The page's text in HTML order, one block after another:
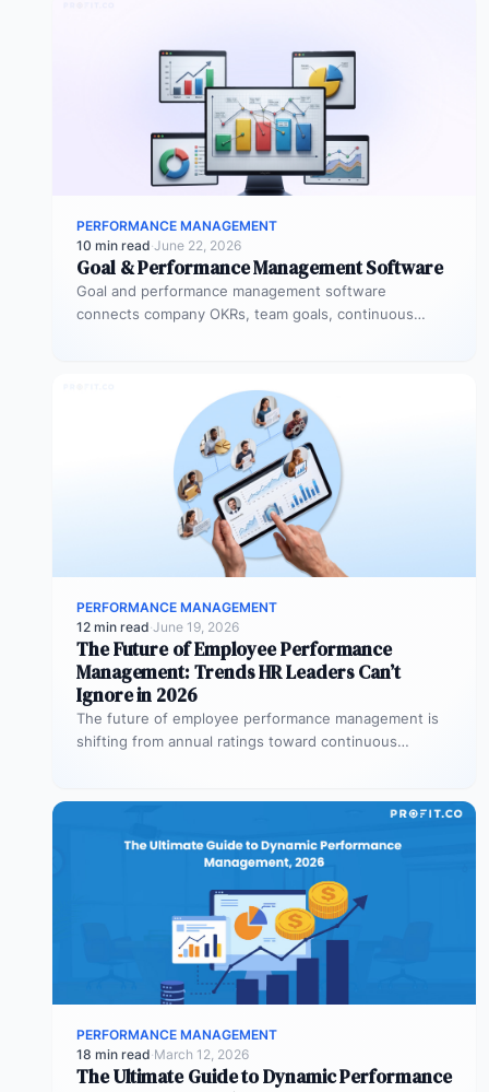
PERFORMANCE MANAGEMENT
10 min read·June 22, 2026
Goal & Performance Management Software
Goal and performance management software
connects company OKRs, team goals, continuous
PERFORMANCE MANAGEMENT
12 min read·June 19, 2026
The Future of Employee Performance
Management: Trends HR Leaders Can’t
Ignore in 2026
The future of employee performance management is
shifting from annual ratings toward continuous
PERFORMANCE MANAGEMENT
18 min read·March 12, 2026
The Ultimate Guide to Dynamic Performance